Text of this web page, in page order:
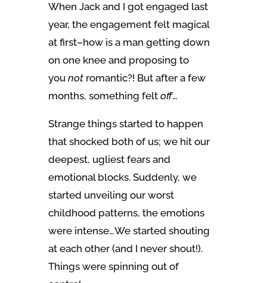
When Jack and I got engaged last
year, the engagement felt magical
at first–how is a man getting down
on one knee and proposing to
you notromantic?! But after a few
months, something felt off…
Strange things started to happen
that shocked both of us; we hit our
deepest, ugliest fears and
emotional blocks. Suddenly, we
started unveiling our worst
childhood patterns, the emotions
were intense…We started shouting
at each other (and I never shout!).
Things were spinning out of